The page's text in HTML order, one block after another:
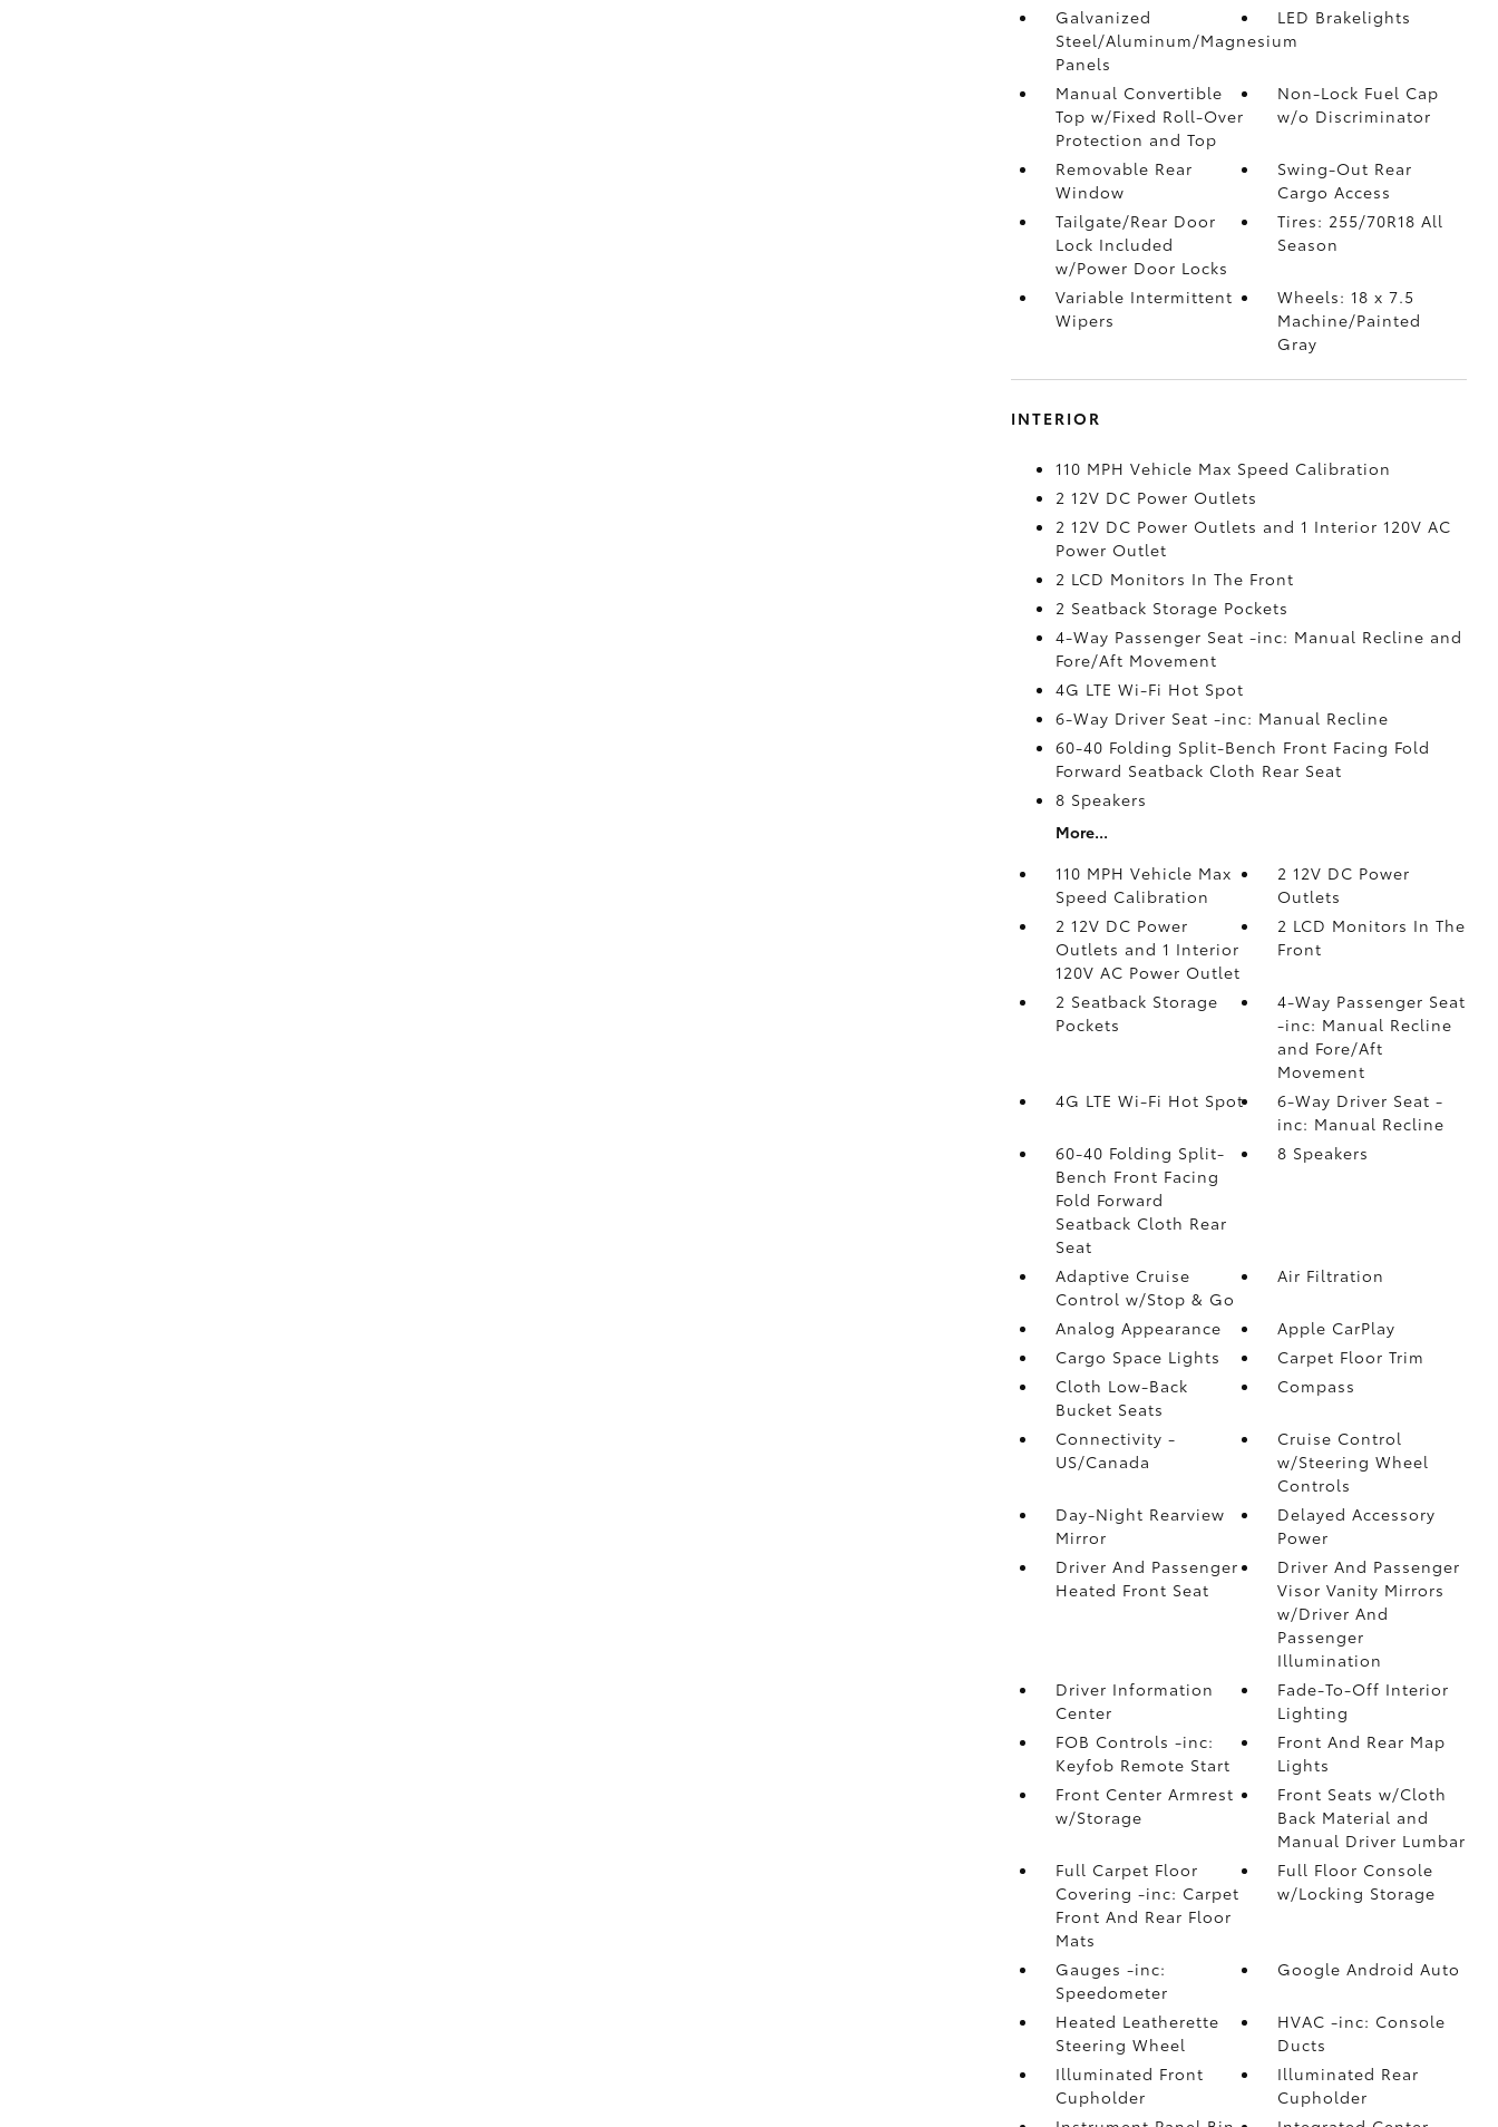
Galvanized
Steel/Aluminum/Magnesium
Panels
LED Brakelights
Manual Convertible
Top w/Fixed Roll-Over
Protection and Top
Non-Lock Fuel Cap
w/o Discriminator
Removable Rear
Window
Swing-Out Rear
Cargo Access
Tailgate/Rear Door
Lock Included
w/Power Door Locks
Tires: 255/70R18 All
Season
Variable Intermittent
Wipers
Wheels: 18 x 7.5
Machine/Painted
Gray
INTERIOR
110 MPH Vehicle Max Speed Calibration
2 12V DC Power Outlets
2 12V DC Power Outlets and 1 Interior 120V AC
Power Outlet
2 LCD Monitors In The Front
2 Seatback Storage Pockets
4-Way Passenger Seat -inc: Manual Recline and
Fore/Aft Movement
4G LTE Wi-Fi Hot Spot
6-Way Driver Seat -inc: Manual Recline
60-40 Folding Split-Bench Front Facing Fold
Forward Seatback Cloth Rear Seat
8 Speakers
More...
110 MPH Vehicle Max
Speed Calibration
2 12V DC Power
Outlets
2 12V DC Power
Outlets and 1 Interior
120V AC Power Outlet
2 LCD Monitors In The
Front
2 Seatback Storage
Pockets
4-Way Passenger Seat
-inc: Manual Recline
and Fore/Aft
Movement
4G LTE Wi-Fi Hot Spot
6-Way Driver Seat -
inc: Manual Recline
60-40 Folding Split-
Bench Front Facing
Fold Forward
Seatback Cloth Rear
Seat
8 Speakers
Adaptive Cruise
Control w/Stop & Go
Air Filtration
Analog Appearance
Apple CarPlay
Cargo Space Lights
Carpet Floor Trim
Cloth Low-Back
Bucket Seats
Compass
Connectivity -
US/Canada
Cruise Control
w/Steering Wheel
Controls
Day-Night Rearview
Mirror
Delayed Accessory
Power
Driver And Passenger
Heated Front Seat
Driver And Passenger
Visor Vanity Mirrors
w/Driver And
Passenger
Illumination
Driver Information
Center
Fade-To-Off Interior
Lighting
FOB Controls -inc:
Keyfob Remote Start
Front And Rear Map
Lights
Front Center Armrest
w/Storage
Front Seats w/Cloth
Back Material and
Manual Driver Lumbar
Full Carpet Floor
Covering -inc: Carpet
Front And Rear Floor
Mats
Full Floor Console
w/Locking Storage
Gauges -inc:
Speedometer
Google Android Auto
Heated Leatherette
Steering Wheel
HVAC -inc: Console
Ducts
Illuminated Front
Cupholder
Illuminated Rear
Cupholder